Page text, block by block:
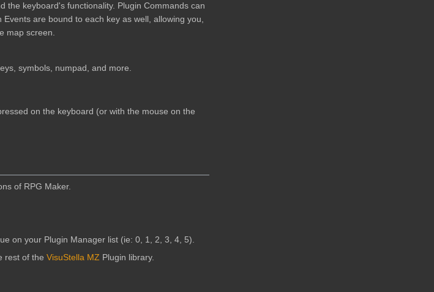
the keyboard's functionality. Plugin Commands can
are bound to each key as well, allowing you,
map screen.
symbols, numpad, and more.
on the keyboard (or with the mouse on the
of RPG Maker.
on your Plugin Manager list (ie: 0, 1, 2, 3, 4, 5).
rest of the VisuStella MZ Plugin library.